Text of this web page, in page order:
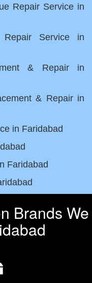
Repair Service in
Service in
& Repair in
& Repair in
in Faridabad
Faridabad
Brands We